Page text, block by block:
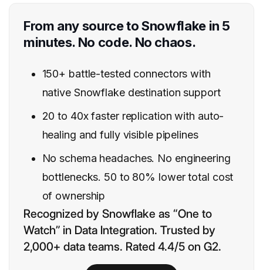
From any source to Snowflake in 5
minutes. No code. No chaos.
150+ battle-tested connectors with
native Snowflake destination support
20 to 40x faster replication with auto-
healing and fully visible pipelines
No schema headaches. No engineering
bottlenecks. 50 to 80% lower total cost
of ownership
Recognized by Snowflake as “One to
Watch” in Data Integration. Trusted by
2,000+ data teams. Rated 4.4/5 on G2.